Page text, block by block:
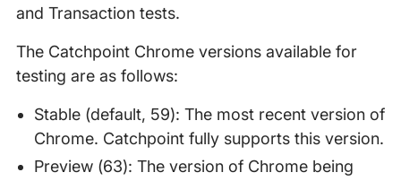
and Transaction tests.
The Catchpoint Chrome versions available for
testing are as follows:
Stable (default, 59): The most recent version of
Chrome. Catchpoint fully supports this version.
Preview (63): The version of Chrome being